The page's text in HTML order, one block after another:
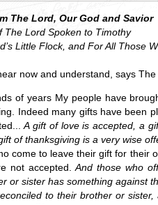
The Lord, Our God and Savior
The Lord Spoken to Timothy
Little Flock, and For All Those
now and understand, says
of years My people have
Indeed many gifts have been
A gift of love is accepted, a
of thanksgiving is a very wise
come to leave their gift for their
not accepted.And those who
or sister has something against
to their brother or